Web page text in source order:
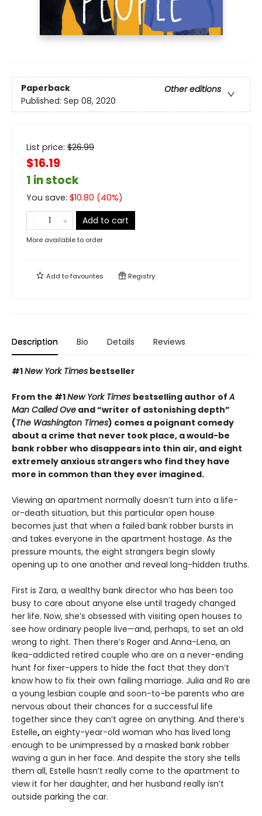
Paperback
Other editions
Published: Sep 08, 2020
List price: $26.99
$16.19
1 in stock
You save: $10.80 (40%)
Add to cart
More available to order
Add tofavourites Registry
Description Bio Details Reviews
#1New York Times bestseller
From the #1New York Times bestselling author ofA
Man Called Ove and “writer of astonishing depth”
(The Washington Times) comes a poignant comedy
about a crime that never took place, a would-be
bank robber who disappears into thin air, and eight
extremely anxious strangers who find they have
more in common than they ever imagined.
Viewing an apartment normally doesn’t turn into a life-
or-death situation, but this particular open house
becomes just that when a failed bank robber bursts in
and takes everyone in the apartment hostage. As the
pressure mounts, the eight strangers begin slowly
opening up to one another and reveal long-hidden truths.
First is Zara, a wealthy bank director who has been too
busy to care about anyone else until tragedy changed
her life. Now, she’s obsessed with visiting open houses to
see how ordinary people live—and, perhaps, to set an old
wrong to right. Then there’s Roger and Anna-Lena, an
Ikea-addicted retired couple who are on a never-ending
hunt for fixer-uppers to hide the fact that they don’t
know how to fix their own failing marriage. Julia and Ro are
a young lesbian couple and soon-to-be parents who are
nervous about their chances for a successful life
together since they can’t agree on anything. And there’s
Estelle,an eighty-year-old woman who has lived long
enough to be unimpressed by a masked bank robber
waving a gun in her face. And despite the story she tells
them all, Estelle hasn’t really come to the apartment to
view it for her daughter, and her husband really isn’t
outside parking the car.